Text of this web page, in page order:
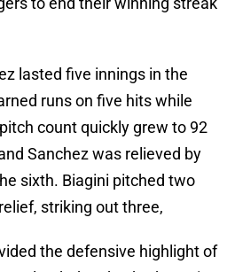
lasted five innings in the
runs on five hits while
count quickly grew to 92
Sanchez was relieved by
sixth. Biagini pitched two
striking out three,
the defensive highlight of